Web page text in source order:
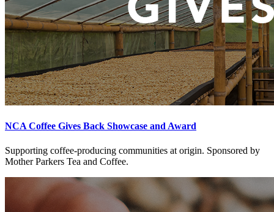
NCA Coffee Gives Back Showcase and Award
Supporting coffee-producing communities at origin. Sponsored by
Mother Parkers Tea and Coffee.